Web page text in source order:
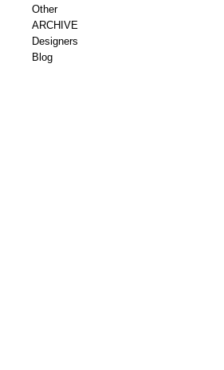
Other
ARCHIVE
Designers
Blog